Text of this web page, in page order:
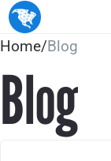
Home/Blog
Blog